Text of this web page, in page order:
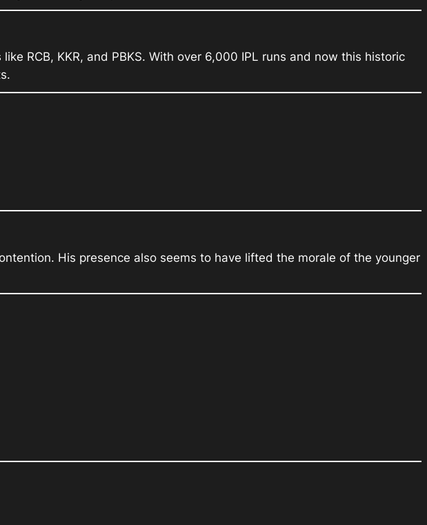
RCB, KKR, and PBKS. With over 6,000 IPL runs and now this historic
His presence also seems to have lifted the morale of the younger